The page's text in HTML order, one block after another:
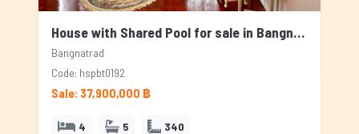
House with Shared Pool for sale in Bangnatrad, Bangkok
Bangnatrad
Code: hspbt0192
Sale: 37,900,000 ฿
4 5 340